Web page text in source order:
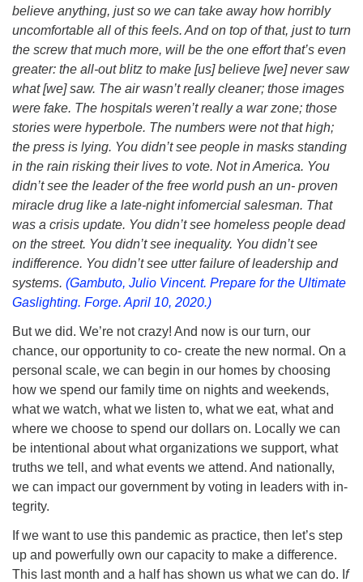
believe anything, just so we can take away how horribly
uncomfortable all of this feels. And on top of that, just to turn
the screw that much more, will be the one effort that’s even
greater: the all-out blitz to make [us] believe [we] never saw
what [we] saw. The air wasn’t really cleaner; those images
were fake. The hospitals weren’t really a war zone; those
stories were hyperbole. The numbers were not that high;
the press is lying. You didn’t see people in masks standing
in the rain risking their lives to vote. Not in America. You
didn’t see the leader of the free world push an un- proven
miracle drug like a late-night infomercial salesman. That
was a crisis update. You didn’t see homeless people dead
on the street. You didn’t see inequality. You didn’t see
indifference. You didn’t see utter failure of leadership and
systems. (Gambuto, Julio Vincent. Prepare for the Ultimate
Gaslighting. Forge. April 10, 2020.)
But we did. We’re not crazy! And now is our turn, our
chance, our opportunity to co- create the new normal. On a
personal scale, we can begin in our homes by choosing
how we spend our family time on nights and weekends,
what we watch, what we listen to, what we eat, what and
where we choose to spend our dollars on. Locally we can
be intentional about what organizations we support, what
truths we tell, and what events we attend. And nationally,
we can impact our government by voting in leaders with in-
tegrity.
If we want to use this pandemic as practice, then let’s step
up and powerfully own our capacity to make a difference.
This last month and a half has shown us what we can do. I f